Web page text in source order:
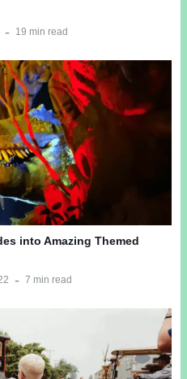
19 min read
into Amazing Themed
7 min read